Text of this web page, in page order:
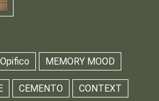
Opifico MEMORY MOOD
CEMENTO CONTEXT